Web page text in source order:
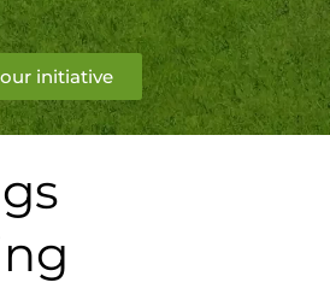
initiative